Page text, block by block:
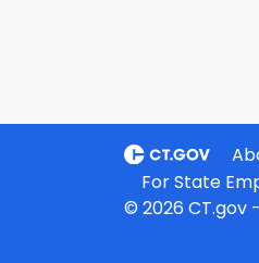
For State
© 2026 CT.gov